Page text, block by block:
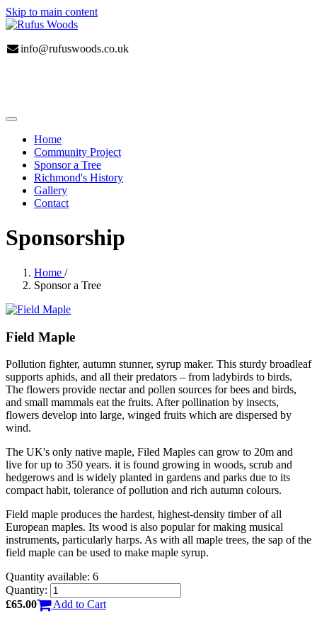
Skip to main content
info@rufuswoods.co.uk
Home
Community Project
Sponsor a Tree
Richmond's History
Gallery
Contact
Sponsorship
Home /
Sponsor a Tree
Field Maple
Pollution fighter, autumn stunner, syrup maker. This sturdy broadleaf
supports aphids, and all their predators – from ladybirds to birds.
The flowers provide nectar and pollen sources for bees and birds,
and small mammals eat the fruits. After pollination by insects,
flowers develop into large, winged fruits which are dispersed by
wind.
The UK's only native maple, Filed Maples can grow to 20m and
live for up to 350 years. it is found growing in woods, scrub and
hedgerows and is widely planted in gardens and parks due to its
compact habit, tolerance of pollution and rich autumn colours.
Field maple produces the hardest, highest-density timber of all
European maples. Its wood is also popular for making musical
instruments, particularly harps. As with all maple trees, the sap of the
field maple can be used to make maple syrup.
Quantity available: 6
Quantity:
£65.00
Add to Cart